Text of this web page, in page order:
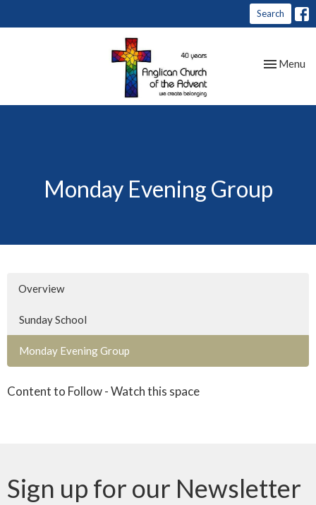
Search
Toggle
Menu
Monday Evening Group
Overview
Sunday School
Monday Evening Group
Content to Follow - Watch this space
Sign up for our Newsletter